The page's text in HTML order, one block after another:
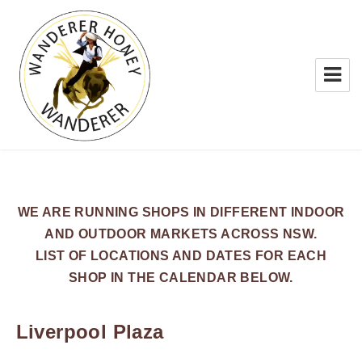
WE ARE RUNNING SHOPS IN DIFFERENT INDOOR
AND OUTDOOR MARKETS ACROSS NSW.
LIST OF LOCATIONS AND DATES FOR EACH
SHOP IN THE CALENDAR BELOW.
Liverpool Plaza